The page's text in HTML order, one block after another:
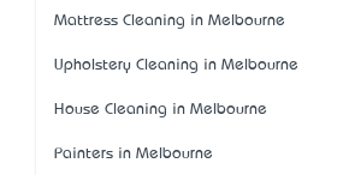
Mattress Cleaning in Melbourne
Upholstery Cleaning in Melbourne
House Cleaning in Melbourne
Painters in Melbourne